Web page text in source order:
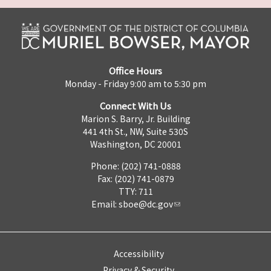
Office Hours
Monday - Friday 9:00 am to 5:30 pm
Connect With Us
Marion S. Barry, Jr. Building
441 4th St., NW, Suite 530S
Washington, DC 20001
Phone: (202) 741-0888
Fax: (202) 741-0879
TTY: 711
Email: sboe@dc.gov
Accessibility